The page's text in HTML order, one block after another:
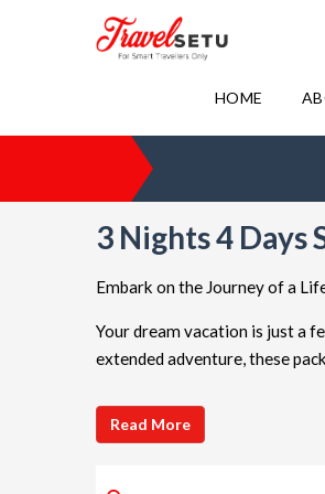
HOME
3 Nights 4
Embark on the Journey of a
Your dream vacation is just a
extended adventure, these
What to Anticipate:
Tailored Duration:
Read More